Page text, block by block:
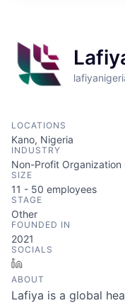
LOCATIONS
Kano, Nigeria
INDUSTRY
Non-Profit Organization
SIZE
11 - 50 employees
STAGE
Other
FOUNDED IN
2021
SOCIALS
ABOUT
Lafiya is a global